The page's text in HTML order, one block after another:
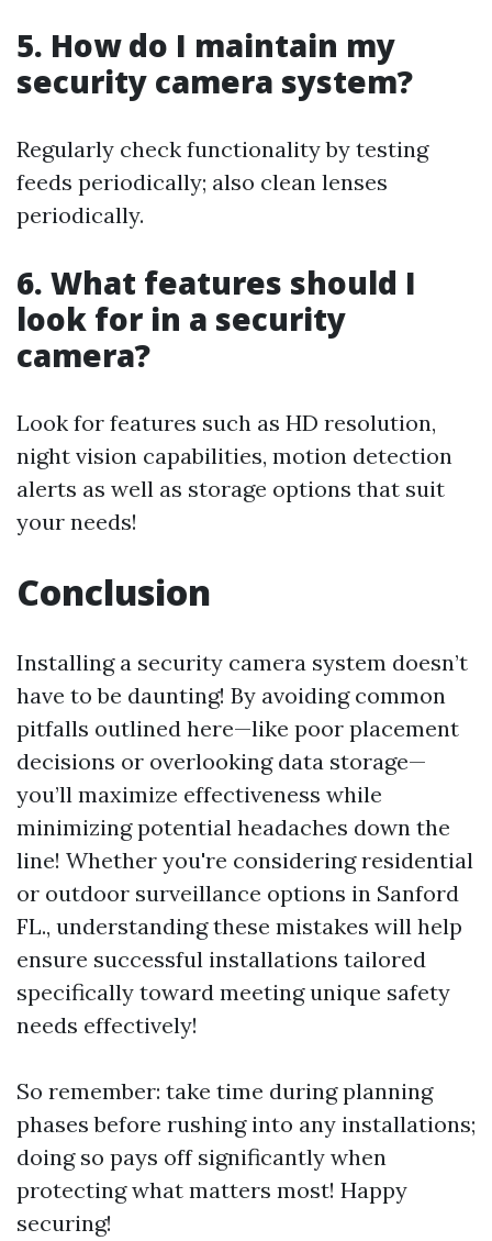
5. How do I maintain my
security camera system?
Regularly check functionality by testing
feeds periodically; also clean lenses
periodically.
6. What features should I
look for in a security
camera?
Look for features such as HD resolution,
night vision capabilities, motion detection
alerts as well as storage options that suit
your needs!
Conclusion
Installing a security camera system doesn’t
have to be daunting! By avoiding common
pitfalls outlined here—like poor placement
decisions or overlooking data storage—
you’ll maximize effectiveness while
minimizing potential headaches down the
line! Whether you're considering residential
or outdoor surveillance options in Sanford
FL., understanding these mistakes will help
ensure successful installations tailored
specifically toward meeting unique safety
needs effectively!
So remember: take time during planning
phases before rushing into any installations;
doing so pays off significantly when
protecting what matters most! Happy
securing!